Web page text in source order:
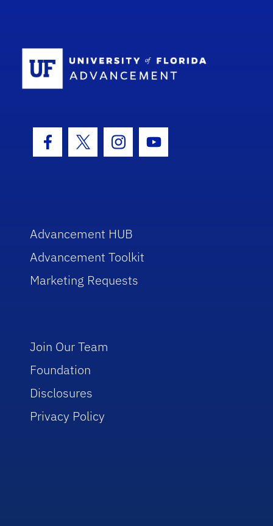
Facebook Icon
Twitter IconInstagram Icon
Youtube Icon
Advancement HUB
Advancement Toolkit
Marketing Requests
Join Our Team
Foundation
Disclosures
Privacy Policy